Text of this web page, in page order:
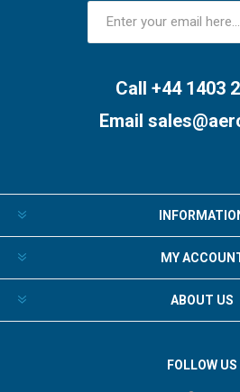
Call +44 1403
Email
MY
ABOUT US
FOLLOW US